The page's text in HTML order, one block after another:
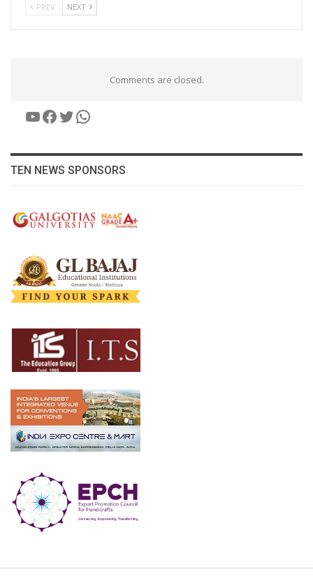
PREV NEXT
Comments are closed.
YouTube
Facebook
Twitter
WhatsApp
TEN NEWS SPONSORS